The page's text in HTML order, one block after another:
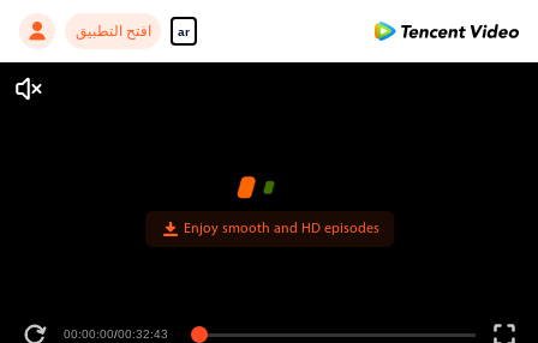
ar افتح التطبيق
Enjoy smooth and HD episodes
00:00:00/00:32:43